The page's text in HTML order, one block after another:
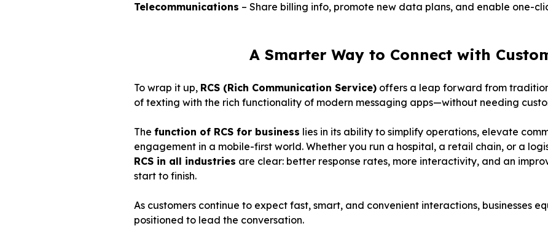
Telecommunications – Share billing info, promote new data plans, and enable one-
A Smarter Way to Connect with
To wrap it up, RCS (Rich Communication Service)offers a leap forward from
of texting with the rich functionality of modern messaging apps—without needing
The function of RCS for business lies in its ability to simplify operations, elevate
engagement in a mobile-first world. Whether you run a hospital, a retail chain, or a
RCS in all industries are clear: better response rates, more interactivity, and an
start to finish.
As customers continue to expect fast, smart, and convenient interactions, businesses
positioned to lead the conversation.